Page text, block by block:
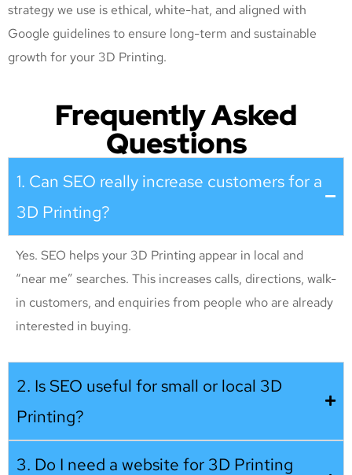
strategy we use is ethical, white-hat, and aligned with
Google guidelines to ensure long-term and sustainable
growth for your 3D Printing.
Frequently Asked
Questions
1. Can SEO really increase customers for a
3D Printing?
Yes. SEO helps your 3D Printing appear in local and
“near me” searches. This increases calls, directions, walk-
in customers, and enquiries from people who are already
interested in buying.
2. Is SEO useful for small or local 3D
Printing?
3. Do I need a website for 3D Printing